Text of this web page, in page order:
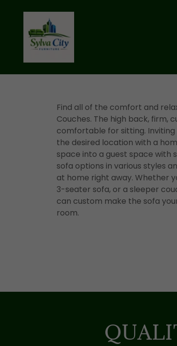
Find all of the comfort and
Couches. The high back, firm,
comfortable for sitting. Inviting
the desired location with a
space into a guest space with
sofa options in various styles
at home right away. Whether
3-seater sofa, or a sleeper
can custom make the sofa
room.